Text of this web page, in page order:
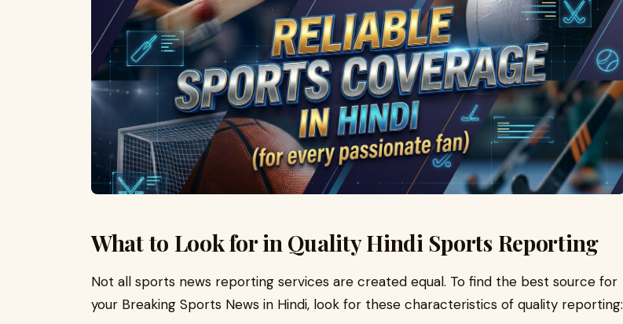
What to Look for in Quality Hindi Sports Reporting
Not all sports news reporting services are created equal. To find the best source for
your Breaking Sports News in Hindi, look for these characteristics of quality reporting: